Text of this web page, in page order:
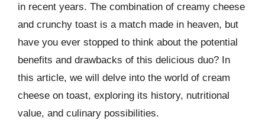
in recent years. The combination of creamy cheese
and crunchy toast is a match made in heaven, but
have you ever stopped to think about the potential
benefits and drawbacks of this delicious duo? In
this article, we will delve into the world of cream
cheese on toast, exploring its history, nutritional
value, and culinary possibilities.